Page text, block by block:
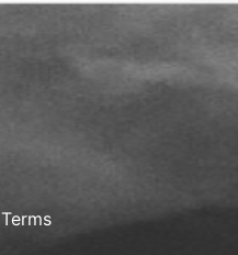
Terms